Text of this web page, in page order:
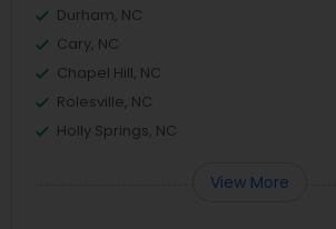
Durham, NC
Cary, NC
Chapel Hill, NC
Rolesville, NC
Holly Springs, NC
View More